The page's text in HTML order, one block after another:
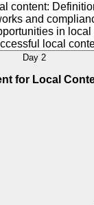
content:
and
in local
local
Day 2
for Local